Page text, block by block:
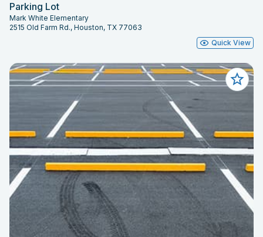
Parking Lot
Mark White Elementary
2515 Old Farm Rd., Houston, TX 77063
Quick View